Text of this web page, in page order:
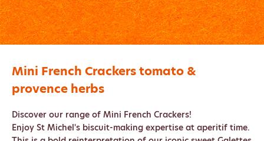
Mini French Crackers tomato &
provence herbs
Discover our range of Mini French Crackers!
Enjoy St Michel's biscuit-making expertise at aperitif time.